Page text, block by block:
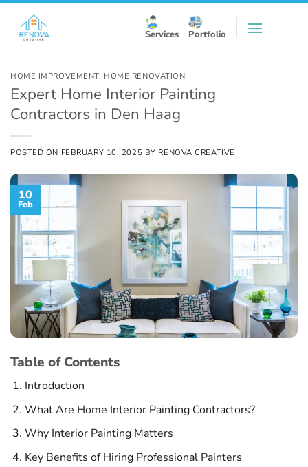
content
Services Portfolio
HOME IMPROVEMENT, HOME RENOVATION
Expert Home Interior Painting
Contractors in Den Haag
POSTED ON FEBRUARY 10, 2025 BY RENOVA CREATIVE
10
Feb
Table of Contents
Introduction
What Are Home Interior Painting Contractors?
Why Interior Painting Matters
Key Benefits of Hiring Professional Painters